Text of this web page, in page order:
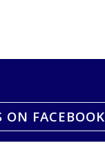
ON FACEBOOK